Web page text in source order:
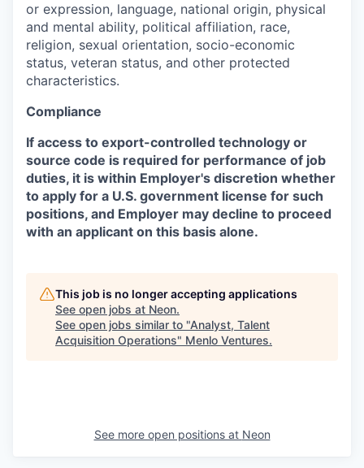
or expression, language, national origin, physical
and mental ability, political affiliation, race,
religion, sexual orientation, socio-economic
status, veteran status, and other protected
characteristics.
Compliance
If access to export-controlled technology or
source code is required for performance of job
duties, it is within Employer's discretion whether
to apply for a U.S. government license for such
positions, and Employer may decline to proceed
with an applicant on this basis alone.
This job is no longer accepting applications
See open jobs at Neon.
See open jobs similar to "Analyst, Talent
Acquisition Operations" Menlo Ventures.
See more open positions at Neon